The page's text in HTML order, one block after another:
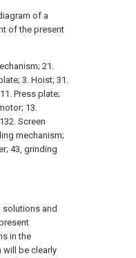
of a
of the present
21.
3. Hoist; 31.
Press plate;
13.
Screen
mechanism;
43, grinding
solutions and
in the
be clearly